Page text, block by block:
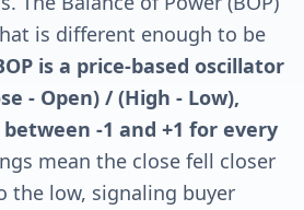
is different enough to be
is a price-based oscillator
- Open) / (High - Low),
-1 and +1 for every
mean the close fell closer
the low, signaling buyer